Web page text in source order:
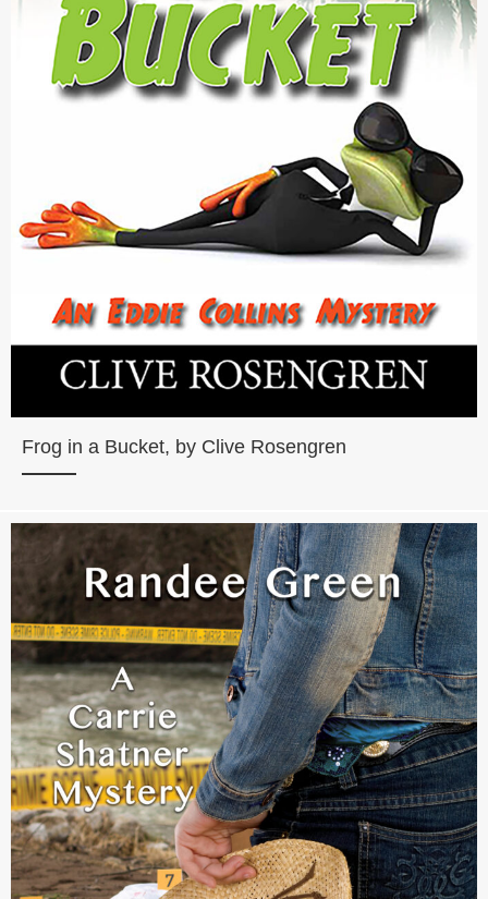
Frog in a Bucket, by Clive Rosengren